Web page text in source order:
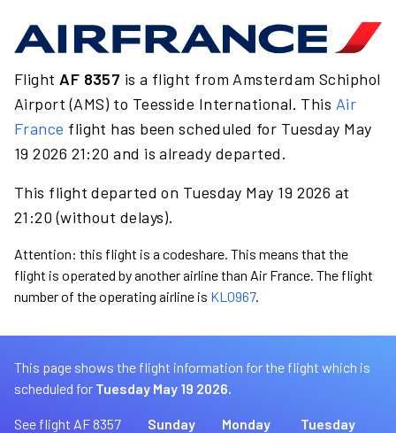
Flight AF 8357 is a flight from Amsterdam Schiphol
Airport (AMS) to Teesside International. This Air
France flight has been scheduled for Tuesday May
19 2026 21:20 and is already departed.
This flight departed on Tuesday May 19 2026 at
21:20 (without delays).
Attention: this flight is a codeshare. This means that the
flight is operated by another airline than Air France. The flight
number of the operating airline is KL0967.
This page shows the flight information for the flight which is
scheduled for Tuesday May 19 2026.
See flight AF 8357
Sunday
Monday
Tuesday